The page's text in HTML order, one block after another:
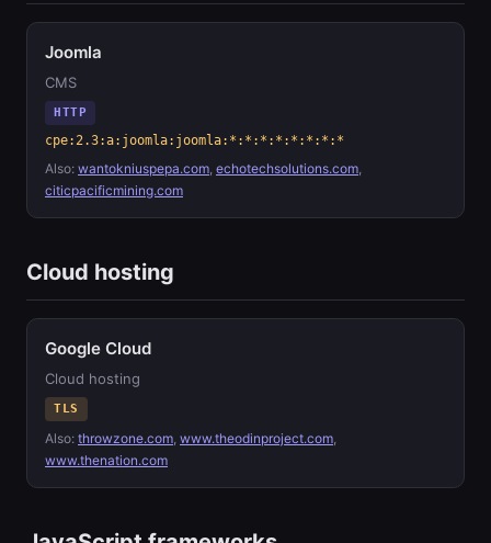
Joomla
CMS
HTTP
cpe:2.3:a:joomla:joomla:*:*:*:*:*:*:*:*
Also: wantokniuspepa.com, echotechsolutions.com,
citicpacificmining.com
Cloud hosting
Google Cloud
Cloud hosting
TLS
Also: throwzone.com, www.theodinproject.com,
www.thenation.com